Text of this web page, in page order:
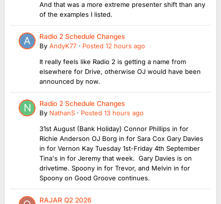
And that was a more extreme presenter shift than any
of the examples I listed.
Radio 2 Schedule Changes
By AndyK77 · Posted 12 hours ago
It really feels like Radio 2 is getting a name from
elsewhere for Drive, otherwise OJ would have been
announced by now.
Radio 2 Schedule Changes
By NathanS · Posted 13 hours ago
31st August (Bank Holiday) Connor Phillips in for
Richie Anderson OJ Borg in for Sara Cox Gary Davies
in for Vernon Kay Tuesday 1st-Friday 4th September
Tina's in for Jeremy that week. Gary Davies is on
drivetime. Spoony in for Trevor, and Melvin in for
Spoony on Good Groove continues.
RAJAR Q2 2026